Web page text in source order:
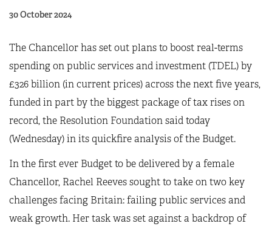
30 October 2024
The Chancellor has set out plans to boost real-terms
spending on public services and investment (TDEL) by
£326 billion (in current prices) across the next five years,
funded in part by the biggest package of tax rises on
record, the Resolution Foundation said today
(Wednesday) in its quickfire analysis of the Budget.
In the first ever Budget to be delivered by a female
Chancellor, Rachel Reeves sought to take on two key
challenges facing Britain: failing public services and
weak growth. Her task was set against a backdrop of